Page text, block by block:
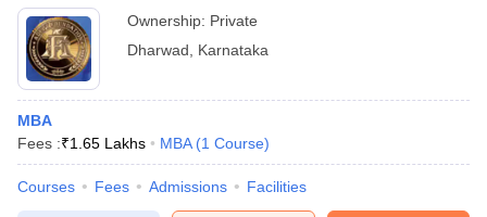
Ownership: Private
Dharwad
Karnataka
MBA
Fees :₹1.65 Lakhs MBA (1 Course)
Courses Fees Admissions Facilities